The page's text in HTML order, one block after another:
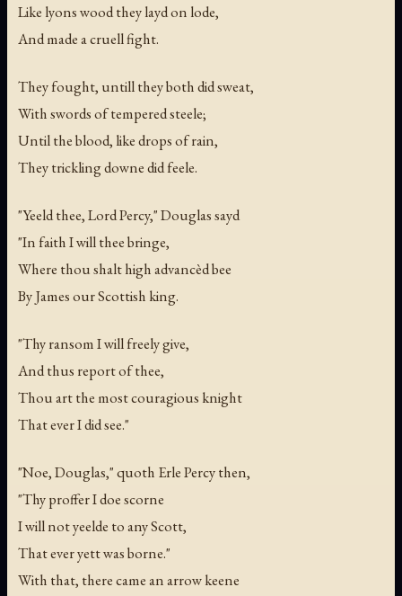
Like lyons wood they layd on lode,
And made a cruell fight.
They fought, untill they both did sweat,
With swords of tempered steele;
Until the blood, like drops of rain,
They trickling downe did feele.
"Yeeld thee, Lord Percy," Douglas sayd
"In faith I will thee bringe,
Where thou shalt high advancèd bee
By James our Scottish king.
"Thy ransom I will freely give,
And thus report of thee,
Thou art the most couragious knight
That ever I did see."
"Noe, Douglas," quoth Erle Percy then,
"Thy proffer I doe scorne
I will not yeelde to any Scott,
That ever yett was borne."
With that, there came an arrow keene